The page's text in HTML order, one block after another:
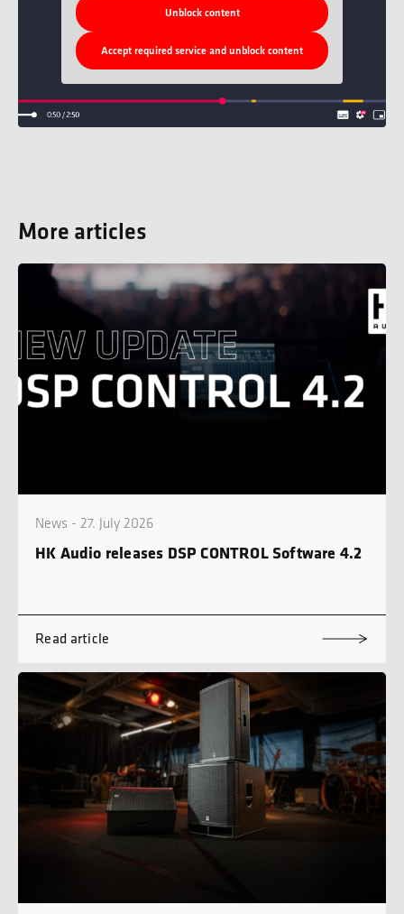
Unblock content
Accept required service and unblock content
More articles
News - 27. July 2026
HK Audio releases DSP CONTROL Software 4.2
Read article